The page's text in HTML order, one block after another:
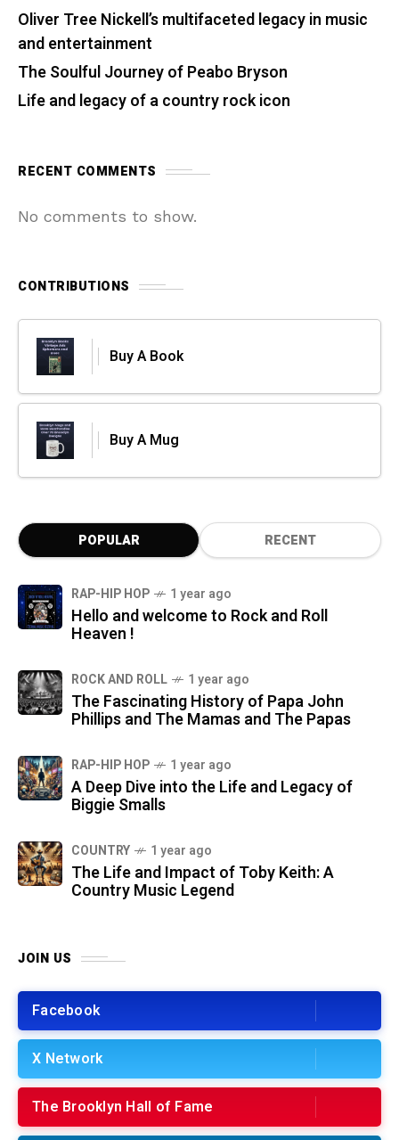
Oliver Tree Nickell’s multifaceted legacy in music
and entertainment
The Soulful Journey of Peabo Bryson
Life and legacy of a country rock icon
RECENT COMMENTS
No comments to show.
CONTRIBUTIONS
Buy A Book
Buy A Mug
POPULAR RECENT
RAP-HIP HOP 1 year ago
Hello and welcome to Rock and Roll
Heaven !
ROCK AND ROLL 1 year ago
The Fascinating History of Papa John
Phillips and The Mamas and The Papas
RAP-HIP HOP 1 year ago
A Deep Dive into the Life and Legacy of
Biggie Smalls
COUNTRY 1 year ago
The Life and Impact of Toby Keith: A
Country Music Legend
JOIN US
Facebook
X Network
The Brooklyn Hall of Fame